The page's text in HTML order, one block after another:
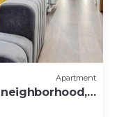
Apartment